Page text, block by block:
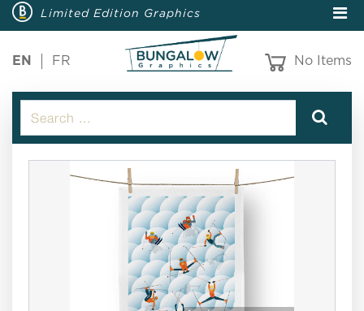
Limited Edition Graphics
EN FR No Items